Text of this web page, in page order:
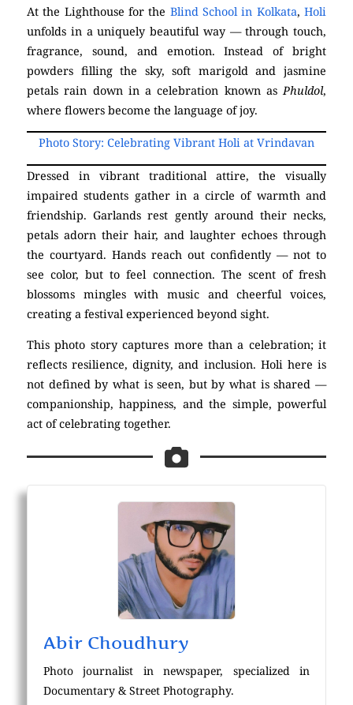
At the Lighthouse for the Blind School in Kolkata, Holi
unfolds in a uniquely beautiful way — through touch,
fragrance, sound, and emotion. Instead of bright
powders filling the sky, soft marigold and jasmine
petals rain down in a celebration known asPhuldol,
where flowers become the language of joy.
Photo Story: Celebrating Vibrant Holi at Vrindavan
Dressed in vibrant traditional attire, the visually
impaired students gather in a circle of warmth and
friendship. Garlands rest gently around their necks,
petals adorn their hair, and laughter echoes through
the courtyard. Hands reach out confidently — not to
see color, but to feel connection. The scent of fresh
blossoms mingles with music and cheerful voices,
creating a festival experienced beyond sight.
This photo story captures more than a celebration; it
reflects resilience, dignity, and inclusion. Holi here is
not defined by what is seen, but by what is shared —
companionship, happiness, and the simple, powerful
act of celebrating together.
Abir Choudhury
Photo journalist in newspaper, specialized in
Documentary & Street Photography.